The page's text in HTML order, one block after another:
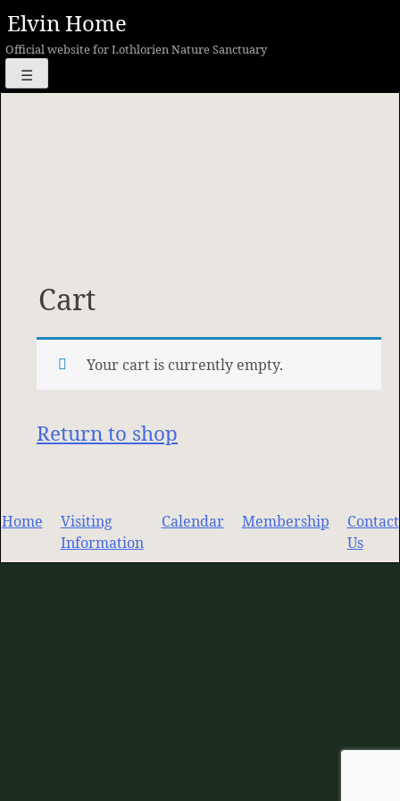
Skip
to
content
Elvin Home
Official website for Lothlorien Nature Sanctuary
☰
Cart
Your cart is currently empty.
Return to shop
Home
Visiting
Information
Calendar Membership
Contact
Us